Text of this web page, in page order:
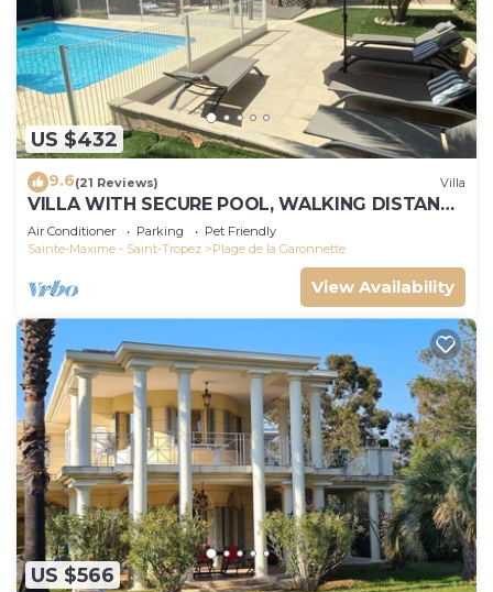
US $432
9.6(21 Reviews) Villa
VILLA WITH SECURE POOL, WALKING DISTANCE
TO THE BEACH
Air Conditioner Parking
Pet Friendly
Sainte-Maxime - Saint-Tropez
Plage de la Garonnette
View Availability
US $566